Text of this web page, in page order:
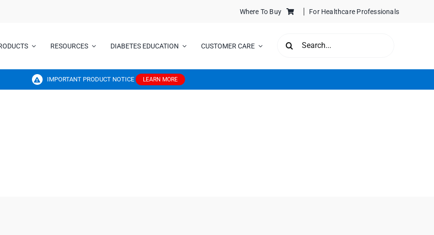
Where To Buy For Healthcare Professionals
RESOURCES DIABETES EDUCATION CUSTOMER CARE
FOR:
IMPORTANT PRODUCT NOTICE LEARN MORE